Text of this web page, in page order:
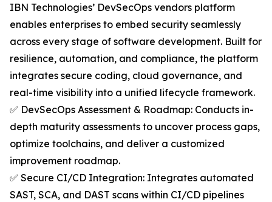
IBN Technologies’ DevSecOps vendors platform
enables enterprises to embed security seamlessly
across every stage of software development. Built for
resilience, automation, and compliance, the platform
integrates secure coding, cloud governance, and
real-time visibility into a unified lifecycle framework.
✅ DevSecOps Assessment & Roadmap: Conducts in-
depth maturity assessments to uncover process gaps,
optimize toolchains, and deliver a customized
improvement roadmap.
✅ Secure CI/CD Integration: Integrates automated
SAST, SCA, and DAST scans within CI/CD pipelines